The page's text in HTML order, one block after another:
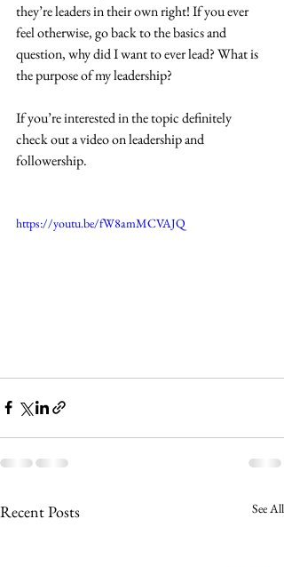
they’re leaders in their own right! If you ever
feel otherwise, go back to the basics and
question, why did I want to ever lead? What is
the purpose of my leadership?
If you’re interested in the topic definitely
check out a video on leadership and
followership.
https://youtu.be/fW8amMCVAJQ
Recent Posts See All